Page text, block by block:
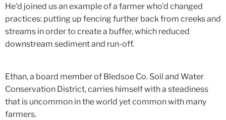
He'd joined us an example of a farmer who'd changed
practices: putting up fencing further back from creeks and
streams in order to create a buffer, which reduced
downstream sediment and run-off.
Ethan, a board member of Bledsoe Co. Soil and Water
Conservation District, carries himself with a steadiness
that is uncommon in the world yet common with many
farmers.